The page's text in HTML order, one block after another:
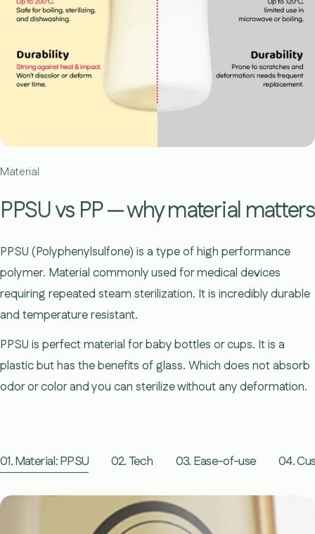
Material
PPSU vs PP — why material matters
PPSU (Polyphenylsulfone) is a type of high performance
polymer. Material commonly used for medical devices
requiring repeated steam sterilization. It is incredibly durable
and temperature resistant.
PPSU is perfect material for baby bottles or cups. It is a
plastic but has the benefits of glass. Which does not absorb
odor or color and you can sterilize without any deformation.
01. Material: PPSU 02. Tech 03. Ease-of-use 04.